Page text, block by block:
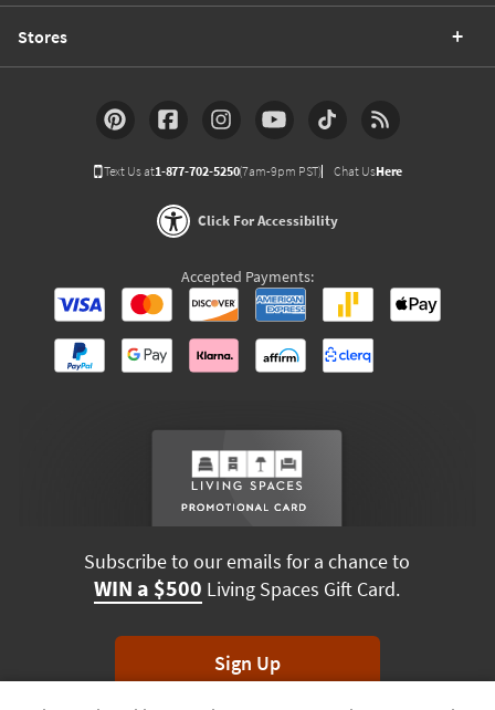
Stores
Text Us at1-877-702-5250(7am-9pm PST) Chat UsHere
Click For Accessibility
Accepted Payments:
Subscribe to our emails for a chance to
WIN a $500 Living Spaces Gift Card.
Sign Up